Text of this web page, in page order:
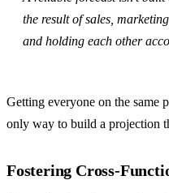
the result of sales,
and holding each other
Getting everyone on the same
only way to build a projection
Fostering Cross-